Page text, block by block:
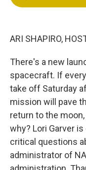
ARI SHAPIRO,
There's a new
spacecraft. If
take off Saturday
mission will pave
return to the
why? Lori Garver
critical questions
administrator of